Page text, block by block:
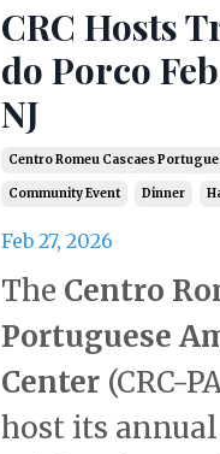
CRC Hosts
do Porco
NJ
Centro Romeu Cascaes
Community Event Dinner
Feb 27, 2026
The Centro
Portuguese
Center (CRC-
host its annual